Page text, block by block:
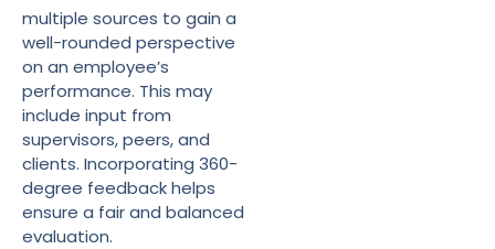
multiple sources to gain a
well-rounded perspective
on an employee’s
performance. This may
include input from
supervisors, peers, and
clients. Incorporating 360-
degree feedback helps
ensure a fair and balanced
evaluation.